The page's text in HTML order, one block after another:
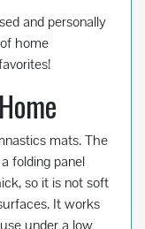
and personally
home
mats. The
folding panel
so it is not soft
It works
under a low